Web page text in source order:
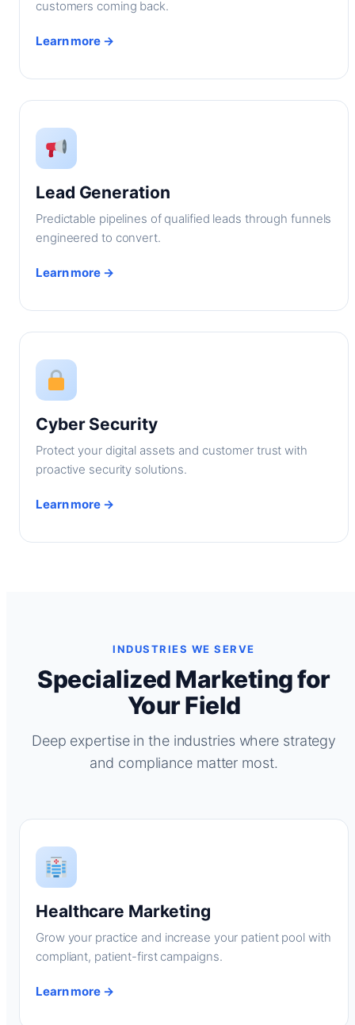
customers coming back.
Learn more →
Lead Generation
Predictable pipelines of qualified leads through funnels
engineered to convert.
Learn more →
Cyber Security
Protect your digital assets and customer trust with
proactive security solutions.
Learn more →
INDUSTRIES WE SERVE
Specialized Marketing for
Your Field
Deep expertise in the industries where strategy
and compliance matter most.
Healthcare Marketing
Grow your practice and increase your patient pool with
compliant, patient-first campaigns.
Learn more →